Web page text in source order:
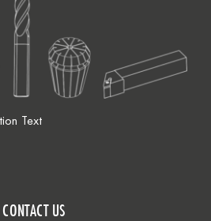
Text
CONTACT US